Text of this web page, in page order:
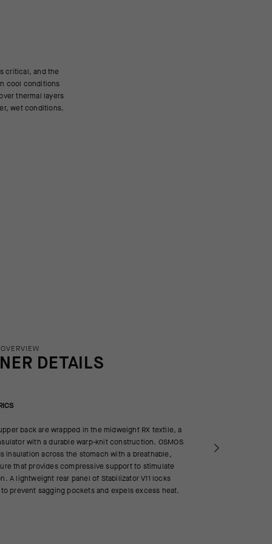
wet conditions.
DETAILS
back are wrapped in the midweight RX textile, a
with a durable warp-knit construction. OSMOS
insulation across the stomach with a breathable,
that provides compressive support to stimulate
A lightweight rear panel of Stabilizator V11 locks
prevent sagging pockets and expels excess heat.